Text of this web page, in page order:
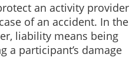
an activity provider
of an accident. In the
liability means being
a participant’s damage